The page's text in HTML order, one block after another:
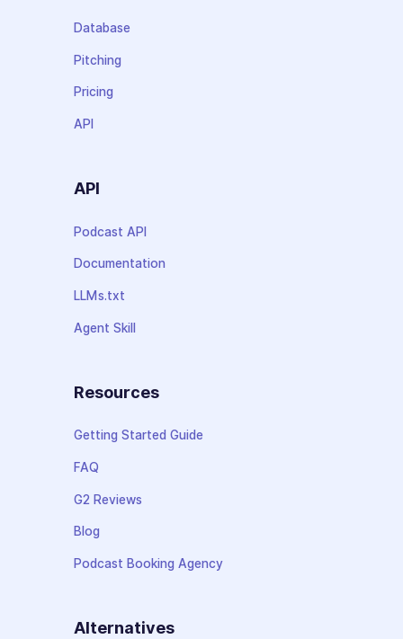
Database
Pitching
Pricing
API
API
Podcast API
Documentation
LLMs.txt
Agent Skill
Resources
Getting Started Guide
FAQ
G2 Reviews
Blog
Podcast Booking Agency
Alternatives